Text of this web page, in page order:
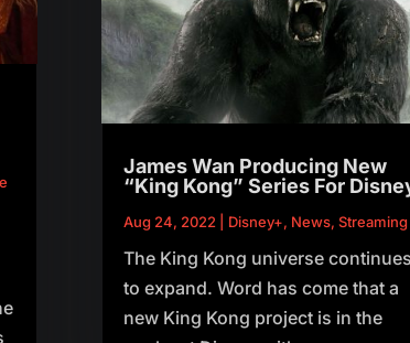
James Wan Producing New
“King Kong” Series For
Aug 24, 2022 Disney+, News, Streaming
The King Kong universe continues
to expand. Word has come that a
new King Kong project is in the